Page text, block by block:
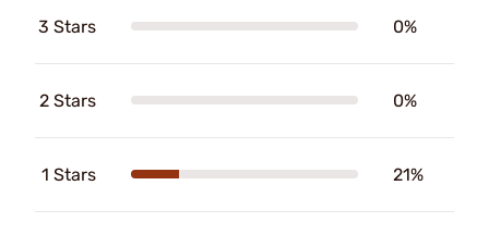
3 Stars 0%
2 Stars 0%
1 Stars 21%